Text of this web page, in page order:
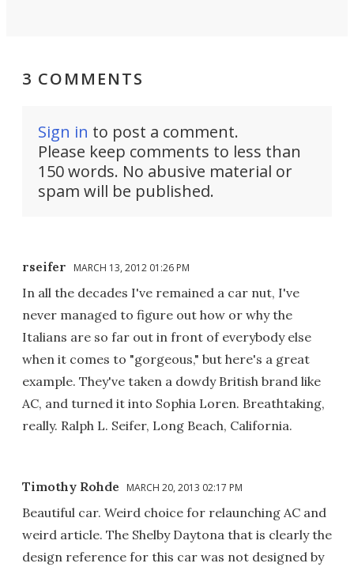
3 COMMENTS
Sign in to post a comment.
Please keep comments to less than
150 words. No abusive material or
spam will be published.
rseifer MARCH 13, 2012 01:26 PM
In all the decades I've remained a car nut, I've
never managed to figure out how or why the
Italians are so far out in front of everybody else
when it comes to "gorgeous," but here's a great
example. They've taken a dowdy British brand like
AC, and turned it into Sophia Loren. Breathtaking,
really. Ralph L. Seifer, Long Beach, California.
Timothy Rohde MARCH 20, 2013 02:17 PM
Beautiful car. Weird choice for relaunching AC and
weird article. The Shelby Daytona that is clearly the
design reference for this car was not designed by